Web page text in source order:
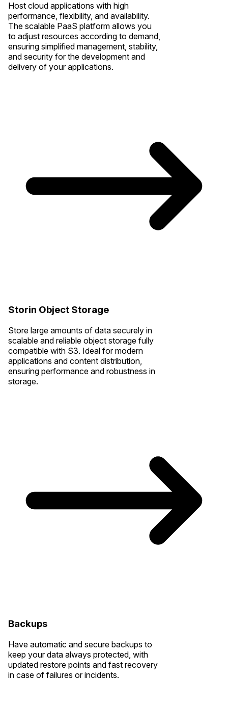
Host cloud applications with high
performance, flexibility, and availability.
The scalable PaaS platform allows you
to adjust resources according to demand,
ensuring simplified management, stability,
and security for the development and
delivery of your applications.
Storin Object Storage
Store large amounts of data securely in
scalable and reliable object storage fully
compatible with S3. Ideal for modern
applications and content distribution,
ensuring performance and robustness in
storage.
Backups
Have automatic and secure backups to
keep your data always protected, with
updated restore points and fast recovery
in case of failures or incidents.